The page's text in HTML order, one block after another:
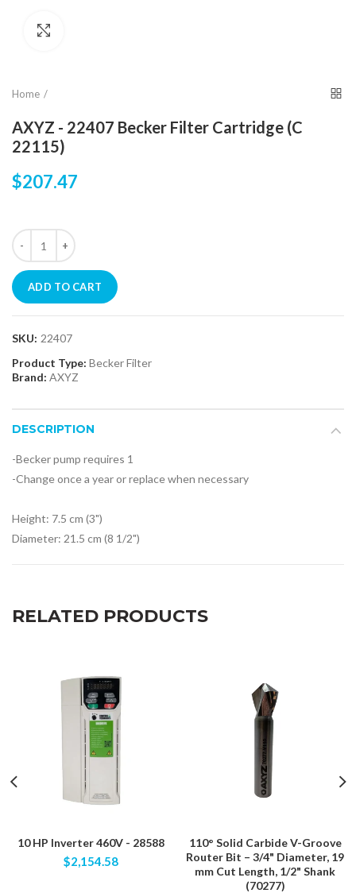
Home
AXYZ - 22407 Becker Filter Cartridge (C
22115)
$207.47
ADD TO CART
SKU: 22407
Product Type: Becker Filter
Brand: AXYZ
DESCRIPTION
-Becker pump requires 1
-Change once a year or replace when necessary
Height: 7.5 cm (3")
Diameter: 21.5 cm (8 1/2")
RELATED PRODUCTS
10 HP Inverter 460V - 28588
$2,154.58
110° Solid Carbide V-Groove
Router Bit – 3/4" Diameter, 19
mm Cut Length, 1/2" Shank
(70277)